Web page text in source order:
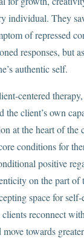
individual. They
of repressed
responses, but
authentic self.
centered
the client’s own
at the heart of the
conditions for
positive
on the part of
space for
reconnect
towards